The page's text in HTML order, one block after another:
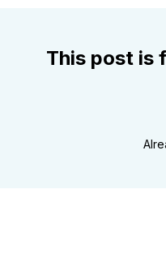
This post is